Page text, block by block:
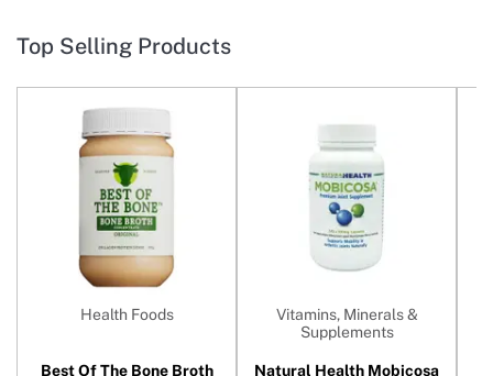
Top Selling Products
Health Foods
Best Of The Bone Broth
Vitamins, Minerals &
Supplements
Natural Health Mobicosa